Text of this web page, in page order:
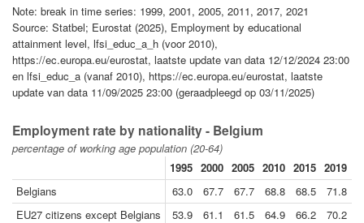
Note: break in time series: 1999, 2001, 2005, 2011, 2017, 2021
Source: Statbel; Eurostat (2025), Employment by educational
attainment level, lfsi_educ_a_h (voor 2010),
https://ec.europa.eu/eurostat, laatste update van data 12/12/2024 23:00
en lfsi_educ_a (vanaf 2010), https://ec.europa.eu/eurostat, laatste
update van data 11/09/2025 23:00 (geraadpleegd op 03/11/2025)
Employment rate by nationality - Belgium
percentage of working age population (20-64)
1995 2000 2005 2010 2015 2019
Belgians
63.0 67.7 67.7 68.8 68.5 71.8
EU27 citizens except Belgians
53.9 61.1 61.5 64.9 66.2 70.2